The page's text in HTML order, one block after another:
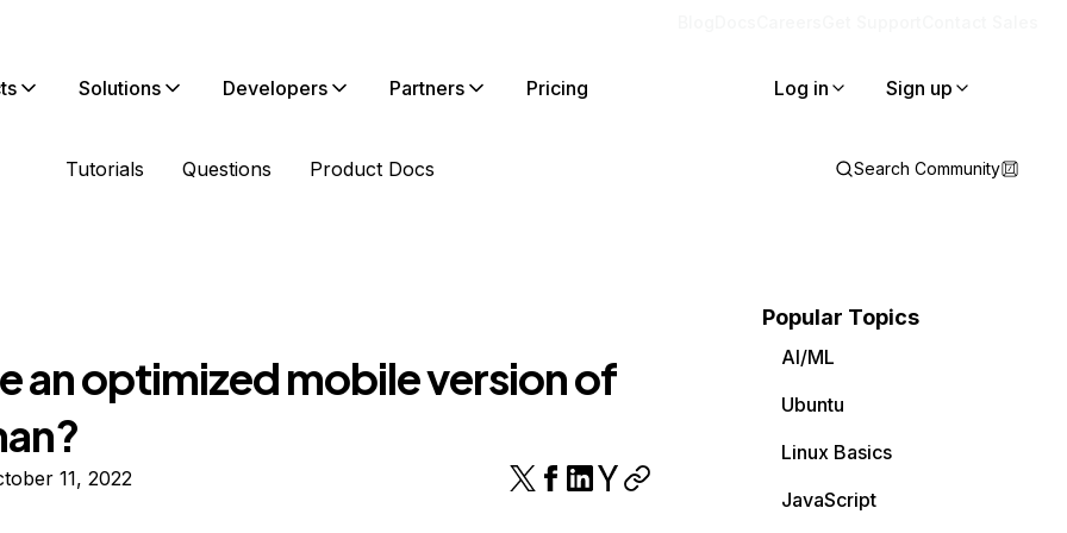
Solutions Developers Partners Pricing Log in Sign up
Tutorials Questions Product Docs Search Community
an optimized mobile version of
11, 2022
Popular Topics
AI/ML
Ubuntu
Linux Basics
JavaScript